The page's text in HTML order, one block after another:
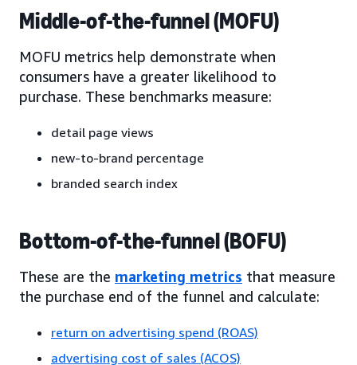
Middle-of-the-funnel (MOFU)
MOFU metrics help demonstrate when
consumers have a greater likelihood to
purchase. These benchmarks measure:
detail page views
new-to-brand percentage
branded search index
Bottom-of-the-funnel (BOFU)
These are the marketing metrics that measure
the purchase end of the funnel and calculate:
return on advertising spend (ROAS)
advertising cost of sales (ACOS)